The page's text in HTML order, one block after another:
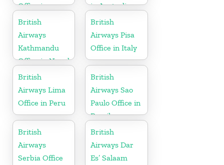
Office in
Sierra Leone
in Australia
British
Airways
Kathmandu
Office in Nepal
British
Airways Pisa
Office in Italy
British
Airways Lima
Office in Peru
British
Airways Sao
Paulo Office in
Brazil
British
Airways
Serbia Office
British
Airways Dar
Es’ Salaam